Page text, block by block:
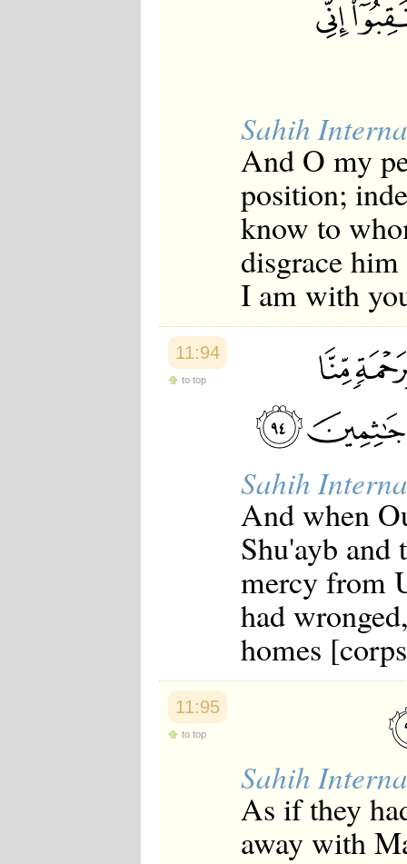
Sahih
And O my
position;
know to
disgrace
I am with
11:94
to top
Sahih
And when
Shu'ayb
mercy from
had
homes
11:95
to top
Sahih
As if they
away with